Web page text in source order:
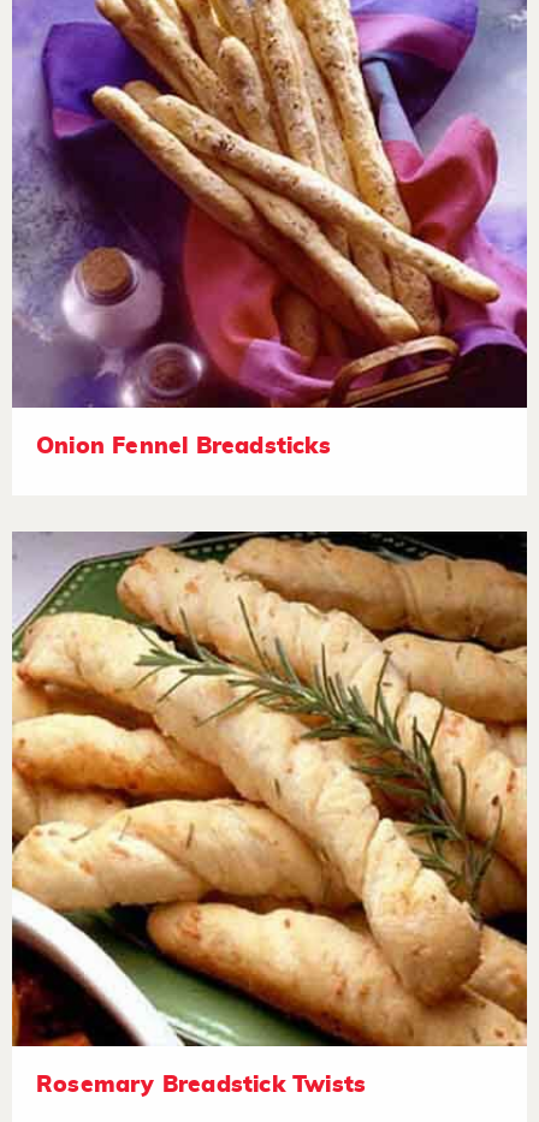
Onion Fennel Breadsticks
Rosemary Breadstick Twists